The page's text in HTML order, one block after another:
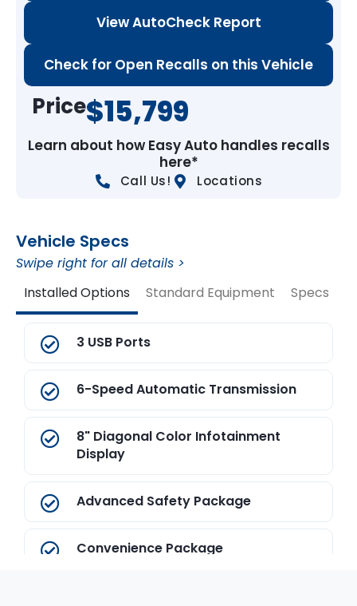
View AutoCheck Report
Check for Open Recalls on this Vehicle
Price$15,799
Learn about how Easy Auto handles recalls
here*
Call Us! Locations
Vehicle Specs
Swipe right for all details >
Installed Options
Standard Equipment Specs
3 USB Ports
6-Speed Automatic Transmission
8" Diagonal Color Infotainment
Display
Advanced Safety Package
Convenience Package